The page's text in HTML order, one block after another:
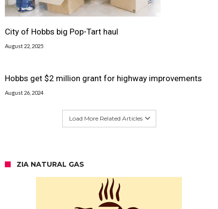
City of Hobbs big Pop-Tart haul
August 22, 2025
Hobbs get $2 million grant for highway improvements
August 26, 2024
Load More Related Articles
ZIA NATURAL GAS